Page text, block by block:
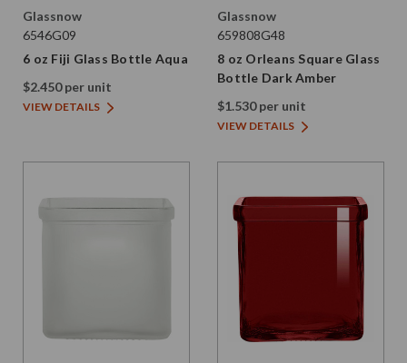
Glassnow
6546G09
6 oz Fiji Glass Bottle Aqua
$2.450 per unit
VIEW DETAILS
Glassnow
659808G48
8 oz Orleans Square Glass
Bottle Dark Amber
$1.530 per unit
VIEW DETAILS